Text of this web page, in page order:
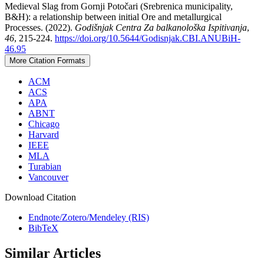
Medieval Slag from Gornji Potočari (Srebrenica municipality,
B&H): a relationship between initial Ore and metallurgical
Processes. (2022). Godišnjak Centra Za balkanološka Ispitivanja,
46, 215-224. https://doi.org/10.5644/Godisnjak.CBI.ANUBiH-
46.95
More Citation Formats
ACM
ACS
APA
ABNT
Chicago
Harvard
IEEE
MLA
Turabian
Vancouver
Download Citation
Endnote/Zotero/Mendeley (RIS)
BibTeX
Similar Articles